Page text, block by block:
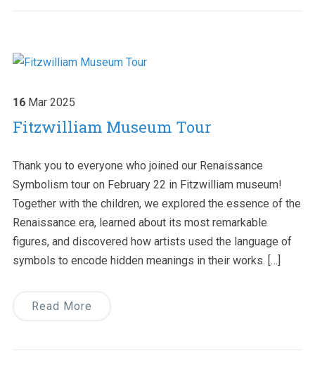
16 Mar 2025
Fitzwilliam Museum Tour
Thank you to everyone who joined our Renaissance
Symbolism tour on February 22 in Fitzwilliam museum!
Together with the children, we explored the essence of the
Renaissance era, learned about its most remarkable
figures, and discovered how artists used the language of
symbols to encode hidden meanings in their works. […]
Read More